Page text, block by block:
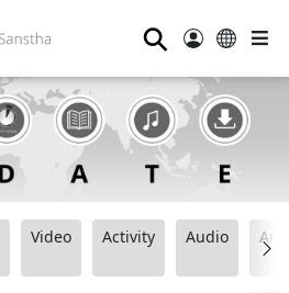
⚲
Video Activity Audio